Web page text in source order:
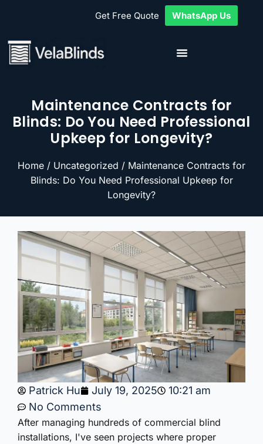
Maintenance Contracts for
Blinds: Do You Need Professional
Upkeep for Longevity?
Home / Uncategorized / Maintenance Contracts for
Blinds: Do You Need Professional Upkeep for
Longevity?
Patrick Hu July 19, 2025
10:21 am
No Comments
After managing hundreds of commercial blind
installations, I've seen projects where proper
Get Free Quote WhatsApp Us